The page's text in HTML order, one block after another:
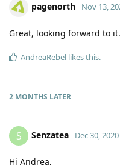
pagenorth Nov 13,
Great, looking forward to it.
AndreaRebel likes this.
2 MONTHS LATER
S Senzatea Dec 30, 2020
Hi Andrea,